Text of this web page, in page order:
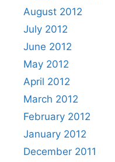
August 2012
July 2012
June 2012
May 2012
April 2012
March 2012
February 2012
January 2012
December 2011